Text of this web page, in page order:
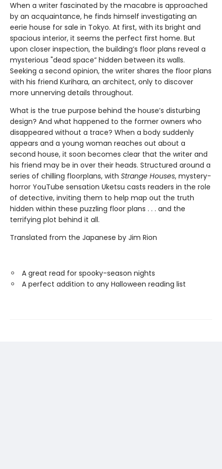
When a writer fascinated by the macabre is approached
by an acquaintance, he finds himself investigating an
eerie house for sale in Tokyo. At first, with its bright and
spacious interior, it seems the perfect first home. But
upon closer inspection, the building’s floor plans reveal a
mysterious "dead space” hidden between its walls.
Seeking a second opinion, the writer shares the floor plans
with his friend Kurihara, an architect, only to discover
more unnerving details throughout.
What is the true purpose behind the house’s disturbing
design? And what happened to the former owners who
disappeared without a trace? When a body suddenly
appears and a young woman reaches out about a
second house, it soon becomes clear that the writer and
his friend may be in over their heads. Structured around a
series of chilling floorplans, with Strange Houses, mystery-
horror YouTube sensation Uketsu casts readers in the role
of detective, inviting them to help map out the truth
hidden within these puzzling floor plans . . . and the
terrifying plot behind it all.
Translated from the Japanese by Jim Rion
A great read for spooky-season nights
A perfect addition to any Halloween reading list